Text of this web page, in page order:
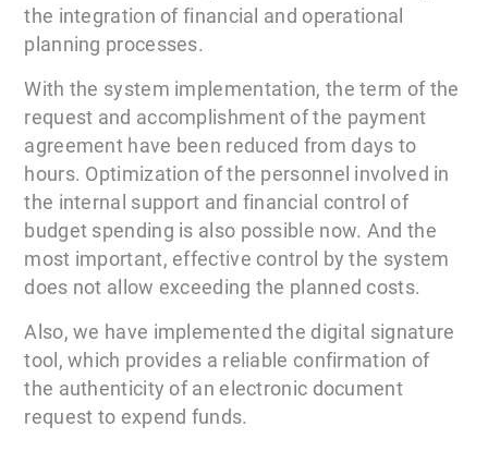
the integration of financial and operational
planning processes.
With the system implementation, the term of the
request and accomplishment of the payment
agreement have been reduced from days to
hours. Optimization of the personnel involved in
the internal support and financial control of
budget spending is also possible now. And the
most important, effective control by the system
does not allow exceeding the planned costs.
Also, we have implemented the digital signature
tool, which provides a reliable confirmation of
the authenticity of an electronic document
request to expend funds.